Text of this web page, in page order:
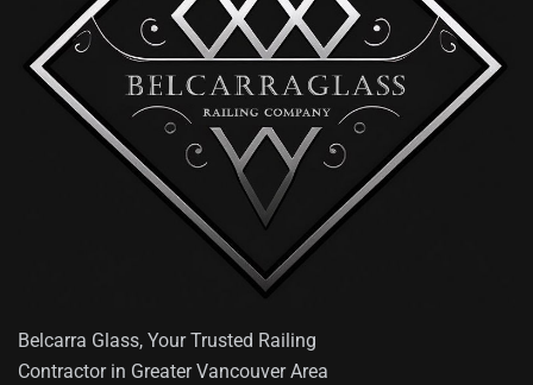
Belcarra Glass, Your Trusted Railing
Contractor in Greater Vancouver Area